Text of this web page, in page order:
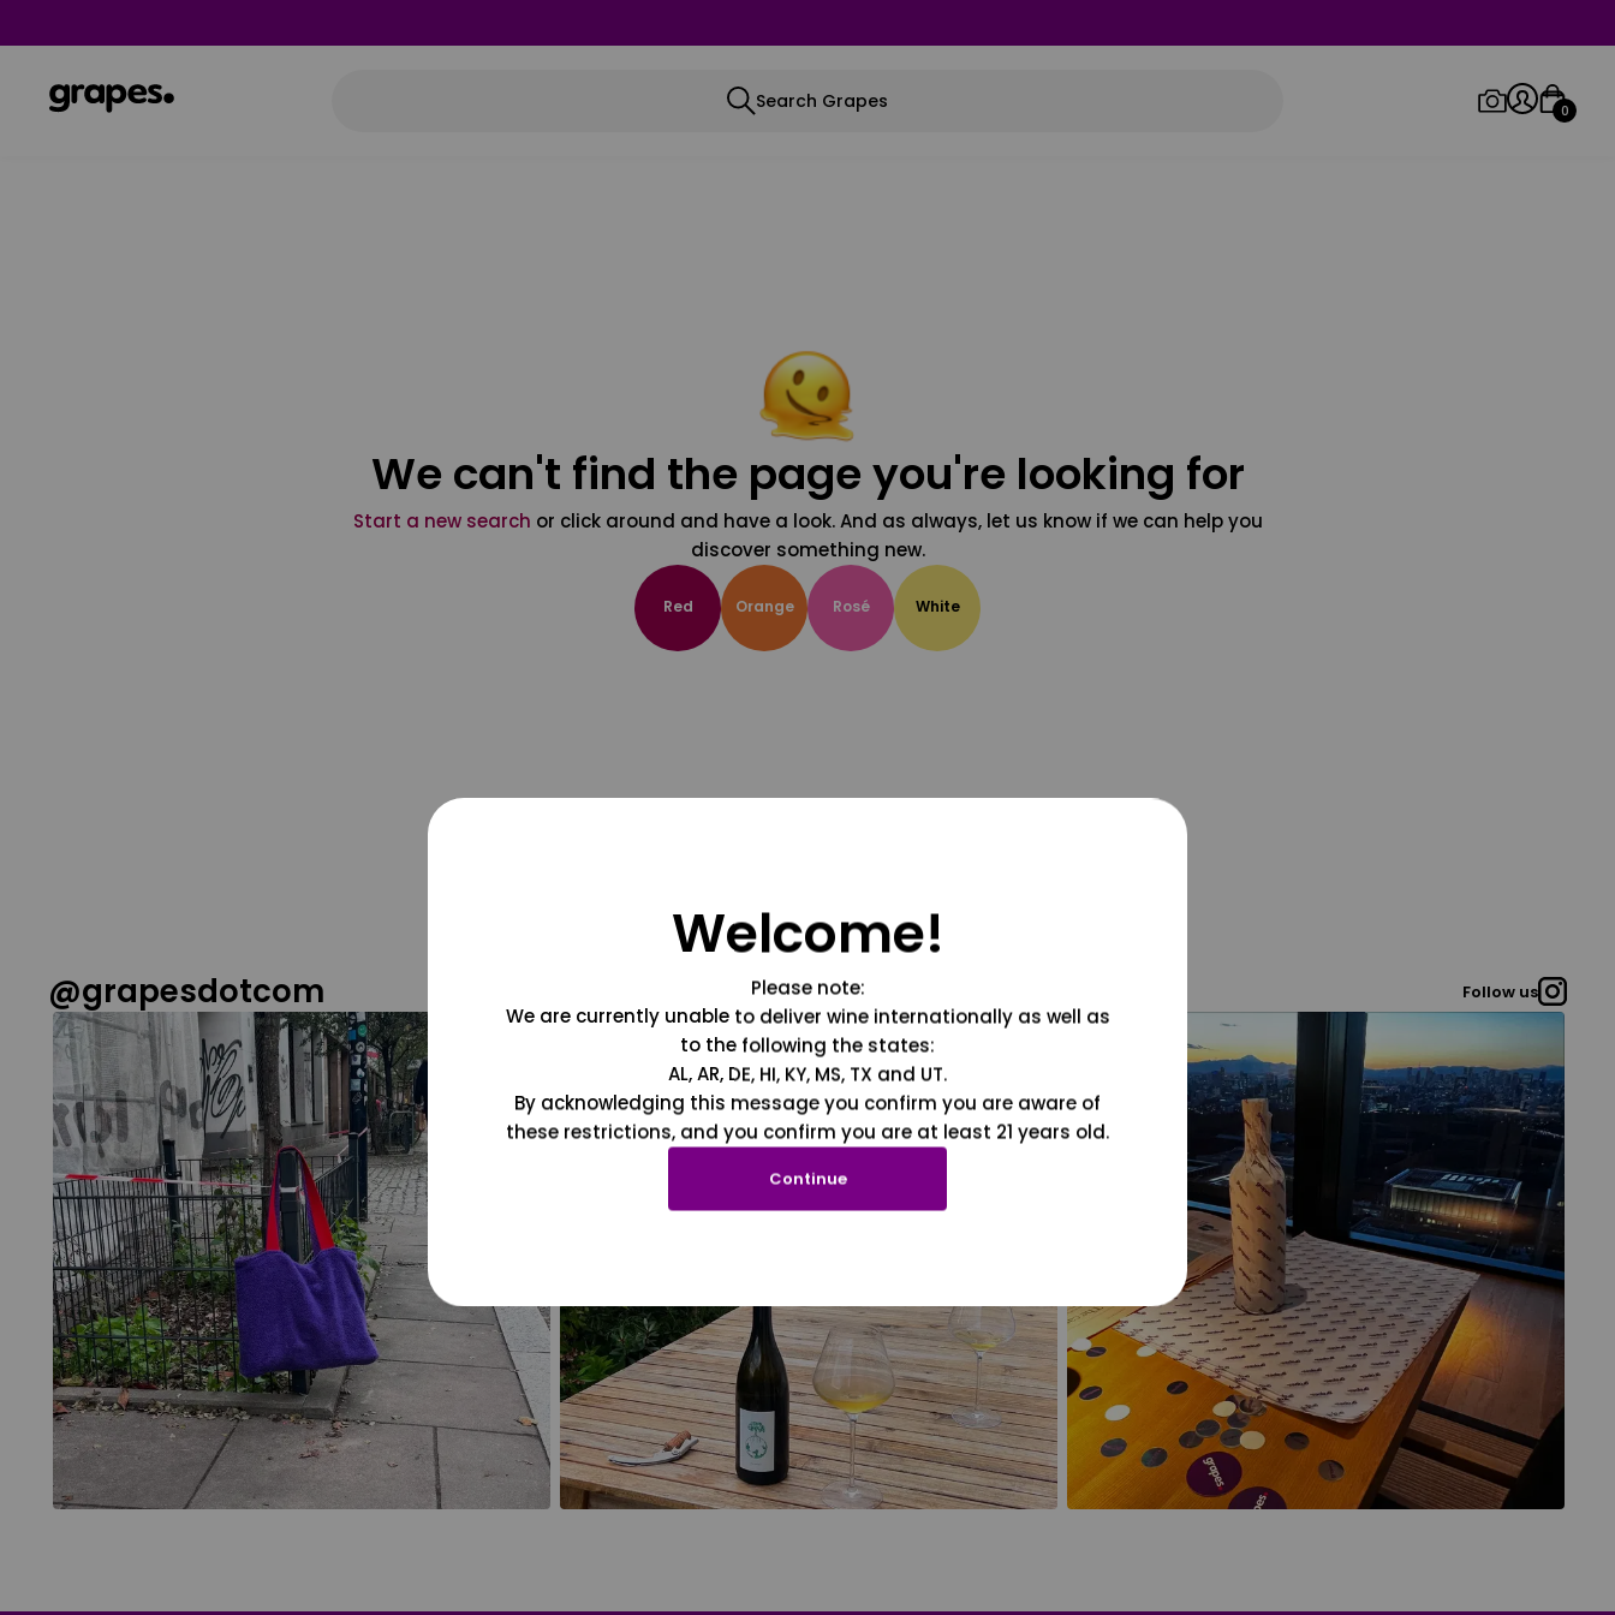
Search Grapes 0
We can't find the page you're looking for
Start a new search or click around and have a look. And as always, let us know if we can help you
discover something new.
Red Orange Rosé White
@grapesdotcom Follow us
Welcome!
Please note:
We are currently unable to deliver wine internationally as well as
to the following the states:
AL, AR, DE, HI, KY, MS, TX and UT.
By acknowledging this message you confirm you are aware of
these restrictions, and you confirm you are at least 21 years old.
Continue